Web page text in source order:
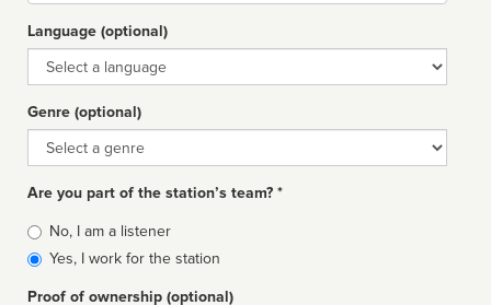
Language (optional)
Language
Genre (optional)
Genre
Are you part of the station’s team? *
Is
affiliated
No, I am a listener
Yes, I work for the station
Proof of ownership (optional)